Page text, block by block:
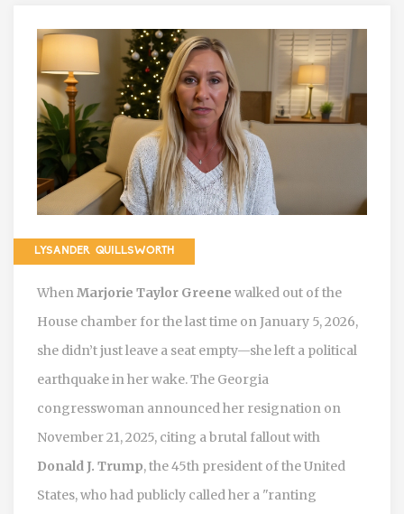
LYSANDER QUILLSWORTH
WhenMarjorie Taylor Greene walked out of the
House chamber for the last time on January 5, 2026,
she didn’t just leave a seat empty—she left a political
earthquake in her wake. The Georgia
congresswoman announced her resignation on
November 21, 2025, citing a brutal fallout with
Donald J. Trump, the 45th president of the United
States, who had publicly called her a "ranting